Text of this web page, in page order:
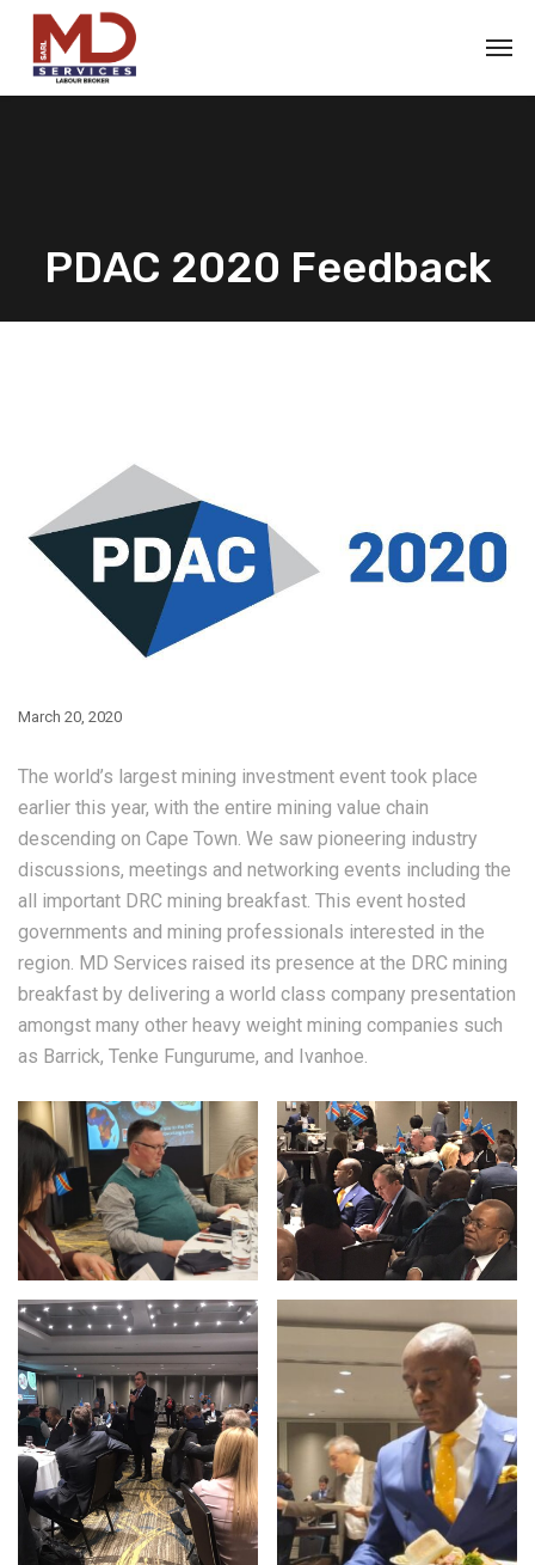
PDAC 2020 Feedback
March 20, 2020
The world’s largest mining investment event took place
earlier this year, with the entire mining value chain
descending on Cape Town. We saw pioneering industry
discussions, meetings and networking events including the
all important DRC mining breakfast. This event hosted
governments and mining professionals interested in the
region. MD Services raised its presence at the DRC mining
breakfast by delivering a world class company presentation
amongst many other heavy weight mining companies such
as Barrick, Tenke Fungurume, and Ivanhoe.